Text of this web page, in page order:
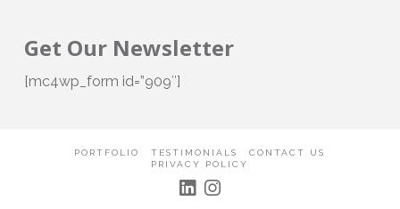
Get Our Newsletter
[mc4wp_form id=”909″]
PORTFOLIO TESTIMONIALS
CONTACT US
PRIVACY POLICY